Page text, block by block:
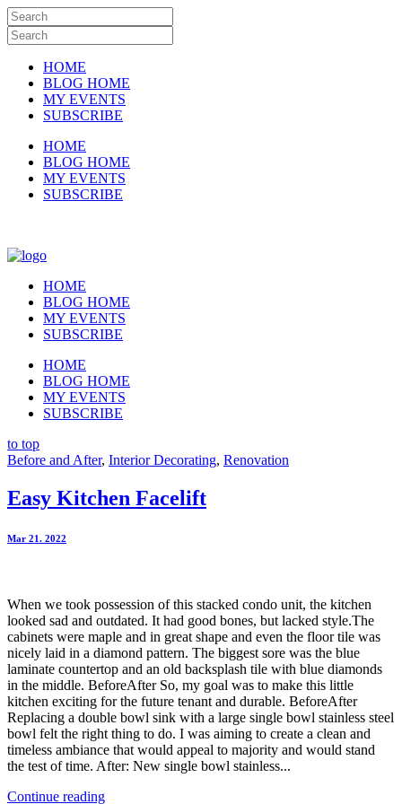
HOME
BLOG HOME
MY EVENTS
SUBSCRIBE
HOME
BLOG HOME
MY EVENTS
SUBSCRIBE
HOME
BLOG HOME
MY EVENTS
SUBSCRIBE
HOME
BLOG HOME
MY EVENTS
SUBSCRIBE
to top
Before and After, Interior Decorating, Renovation
Easy Kitchen Facelift
Mar 21. 2022
When we took possession of this stacked condo unit, the kitchen
looked sad and outdated. It had good bones, but lacked style.The
cabinets were maple and in great shape and even the floor tile was
nicely laid in a diamond pattern. The biggest sore was the blue
laminate countertop and an old backsplash tile with blue diamonds
in the middle. BeforeAfter So, my goal was to make this little
kitchen exciting for the future tenant and durable. BeforeAfter
Replacing a double bowl sink with a large single bowl stainless steel
bowl felt the right thing to do. I was aiming to create a clean and
timeless ambiance that would appeal to majority and would stand
the test of time. After: New single bowl stainless...
Continue reading